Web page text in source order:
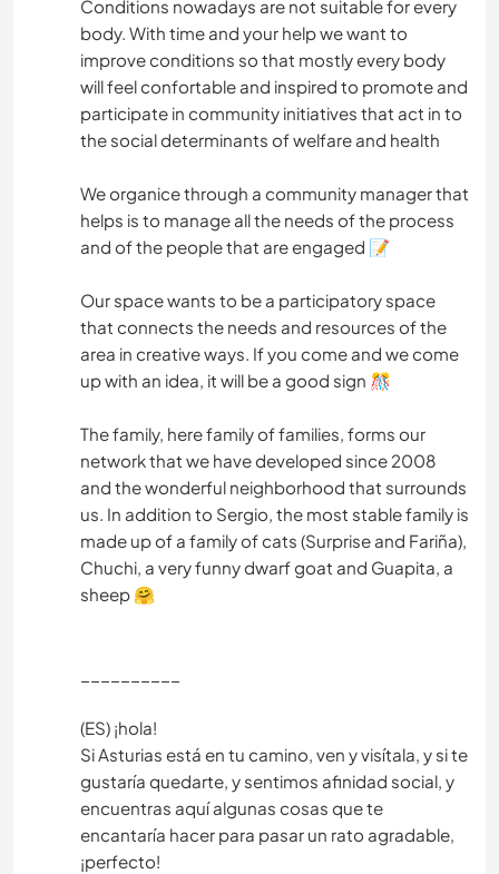
Conditions nowadays are not suitable for every
body. With time and your help we want to
improve conditions so that mostly every body
will feel confortable and inspired to promote and
participate in community initiatives that act in to
the social determinants of welfare and health
We organice through a community manager that
helps is to manage all the needs of the process
and of the people that are engaged 📝
Our space wants to be a participatory space
that connects the needs and resources of the
area in creative ways. If you come and we come
up with an idea, it will be a good sign 🎊
The family, here family of families, forms our
network that we have developed since 2008
and the wonderful neighborhood that surrounds
us. In addition to Sergio, the most stable family is
made up of a family of cats (Surprise and Fariña),
Chuchi, a very funny dwarf goat and Guapita, a
sheep 🤗
(ES) ¡hola!
Si Asturias está en tu camino, ven y visítala, y si te
gustaría quedarte, y sentimos afinidad social, y
encuentras aquí algunas cosas que te
encantaría hacer para pasar un rato agradable,
¡perfecto!